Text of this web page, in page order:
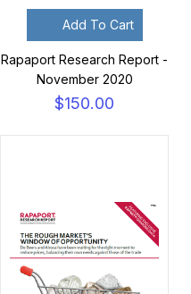
Add To Cart
Rapaport Research Report -
November 2020
$150.00